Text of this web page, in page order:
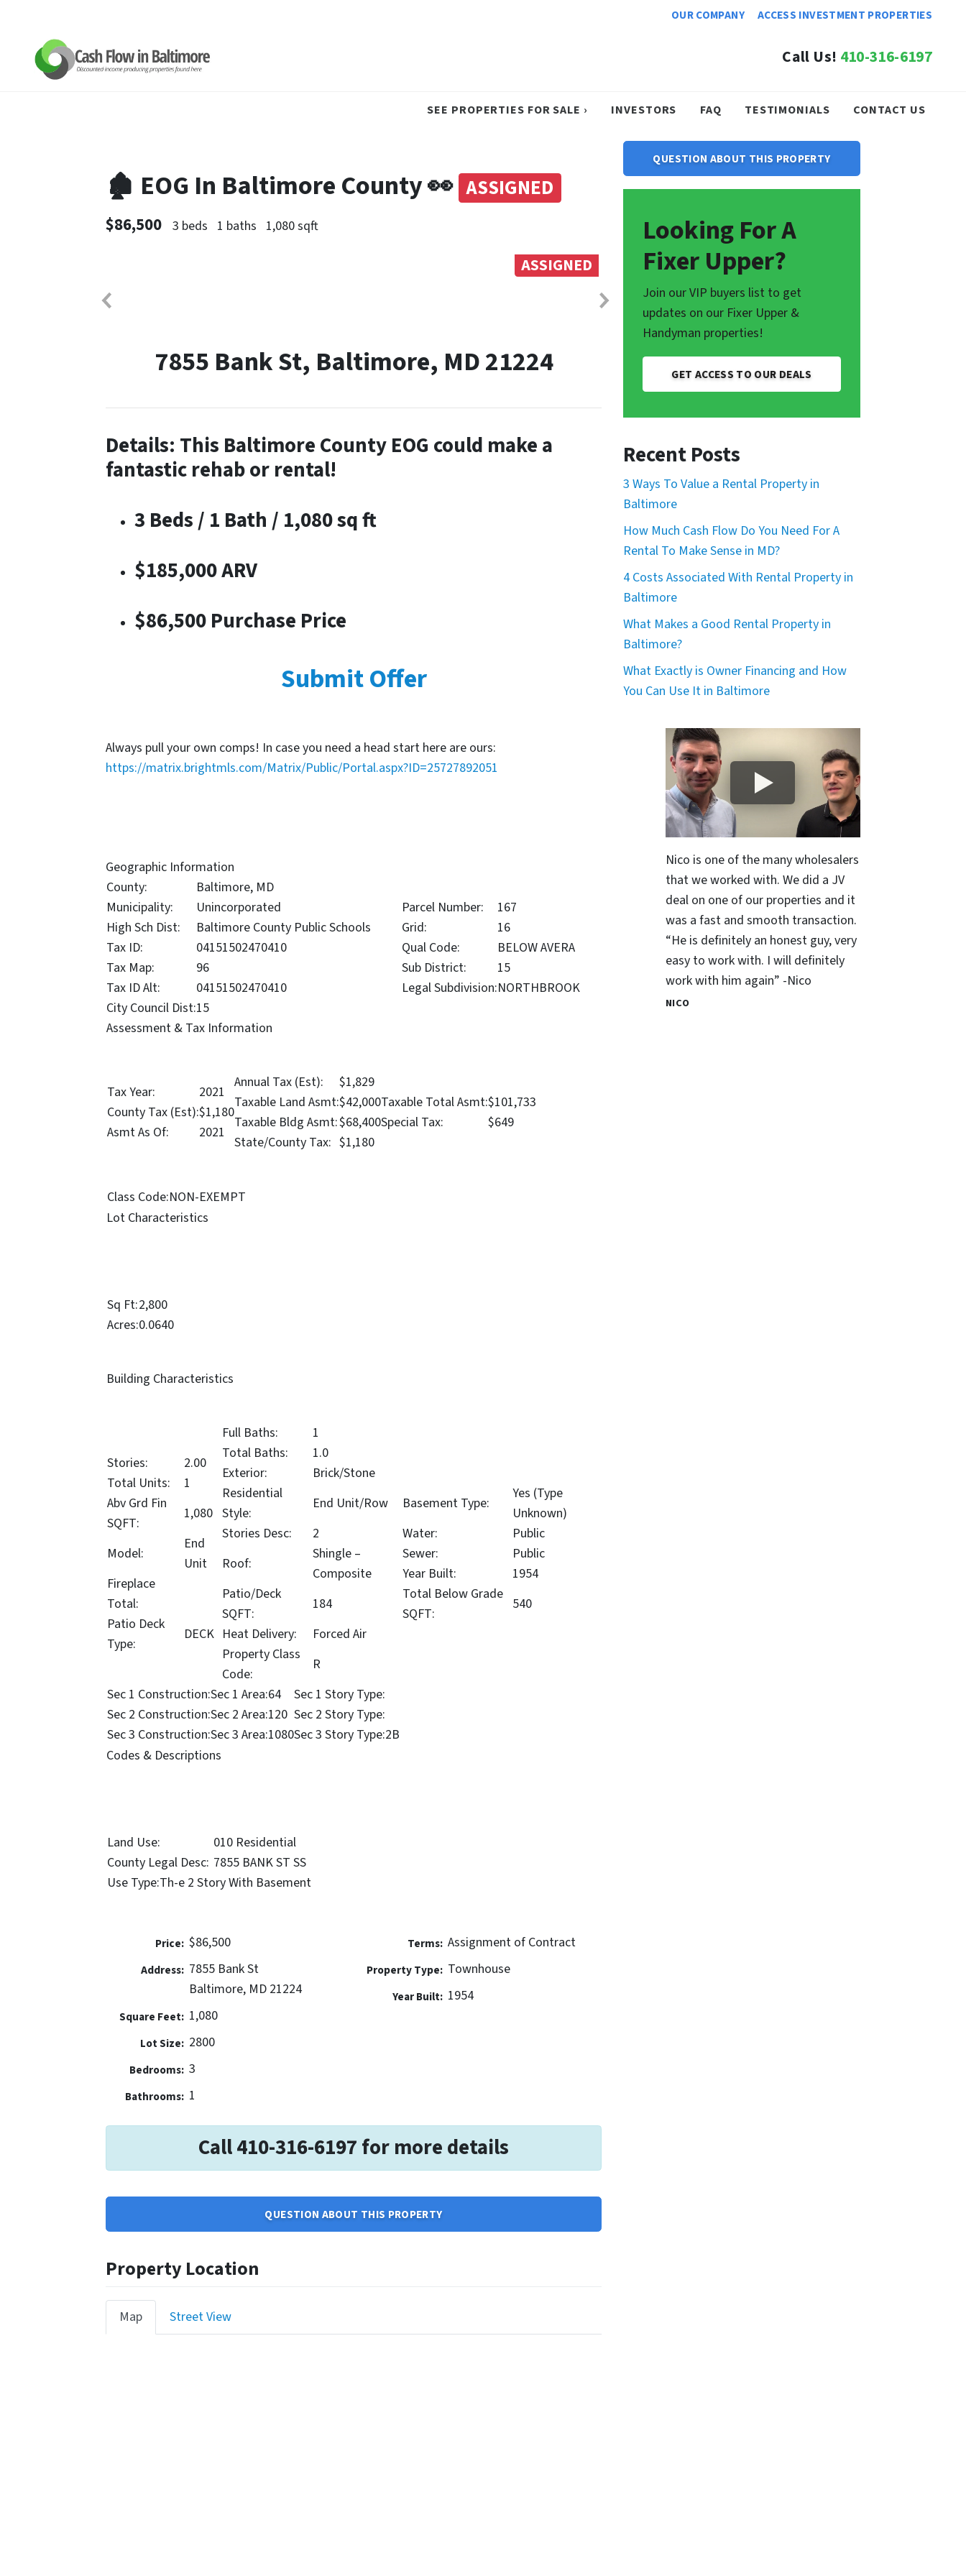
OUR COMPANY ACCESS INVESTMENT PROPERTIES
Call Us! 410-316-6197
SEE PROPERTIES FOR SALE › INVESTORS FAQ TESTIMONIALS CONTACT US
🏚 EOG In Baltimore County 👀 ASSIGNED
$86,500 3 beds 1 baths 1,080 sqft
ASSIGNED
7855 Bank St, Baltimore, MD 21224
Details: This Baltimore County EOG could make a
fantastic rehab or rental!
3 Beds / 1 Bath / 1,080 sq ft
$185,000 ARV
$86,500 Purchase Price
Submit Offer
Always pull your own comps! In case you need a head start here are ours:
https://matrix.brightmls.com/Matrix/Public/Portal.aspx?ID=25727892051
Geographic Information
County:
Baltimore, MD
Municipality:
Unincorporated
High Sch Dist:
Baltimore County Public Schools
Tax ID:
04151502470410
Tax Map:
96
Tax ID Alt:
04151502470410
City Council Dist:15
Parcel Number:
167
Grid:
16
Qual Code:
BELOW AVERA
Sub District:
15
Legal Subdivision:NORTHBROOK
Assessment & Tax Information
Tax Year:
2021
County Tax (Est):$1,180
Asmt As Of:
2021
Annual Tax (Est):
$1,829
Taxable Land Asmt:$42,000
Taxable Bldg Asmt:$68,400
State/County Tax: $1,180
Taxable Total Asmt:$101,733
Special Tax:
$649
Class Code:NON-EXEMPT
Lot Characteristics
Sq Ft:2,800
Acres:0.0640
Building Characteristics
Stories:
2.00
Total Units:
1
Abv Grd Fin
SQFT:
1,080
Model:
End
Unit
Fireplace
Total:
Patio Deck
Type:
DECK
Full Baths:
1
Total Baths:
1.0
Exterior:
Brick/Stone
Residential
Style:
End Unit/Row
Stories Desc:
2
Roof:
Shingle –
Composite
Patio/Deck
SQFT:
184
Heat Delivery:
Forced Air
Property Class
Code:
R
Basement Type:
Yes (Type
Unknown)
Water:
Public
Sewer:
Public
Year Built:
1954
Total Below Grade
SQFT:
540
Sec 1 Construction:Sec 1 Area:64
Sec 1 Story Type:
Sec 2 Construction:Sec 2 Area:120 Sec 2 Story Type:
Sec 3 Construction:Sec 3 Area:1080Sec 3 Story Type:2B
Codes & Descriptions
Land Use:
010 Residential
County Legal Desc: 7855 BANK ST SS
Use Type:Th-e 2 Story With Basement
Price: $86,500
Address: 7855 Bank St
Baltimore, MD 21224
Square Feet: 1,080
Lot Size: 2800
Bedrooms: 3
Bathrooms: 1
Terms: Assignment of Contract
Property Type: Townhouse
Year Built: 1954
Call 410-316-6197 for more details
QUESTION ABOUT THIS PROPERTY
Property Location
Map Street View
QUESTION ABOUT THIS PROPERTY
Looking For A
Fixer Upper?
Join our VIP buyers list to get
updates on our Fixer Upper &
Handyman properties!
GET ACCESS TO OUR DEALS
Recent Posts
3 Ways To Value a Rental Property in
Baltimore
How Much Cash Flow Do You Need For A
Rental To Make Sense in MD?
4 Costs Associated With Rental Property in
Baltimore
What Makes a Good Rental Property in
Baltimore?
What Exactly is Owner Financing and How
You Can Use It in Baltimore
Nico is one of the many wholesalers
that we worked with. We did a JV
deal on one of our properties and it
was a fast and smooth transaction.
“He is definitely an honest guy, very
easy to work with. I will definitely
work with him again” -Nico
NICO